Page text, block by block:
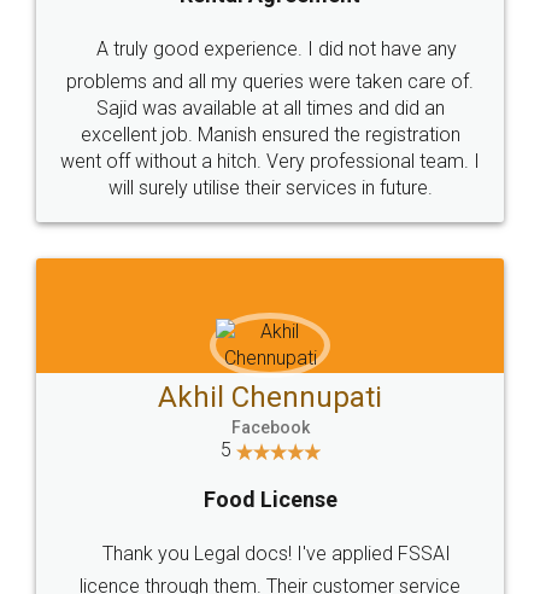
Call us at
+91 9022-1199-22
SOCIAL MEDIA
Sitemap Shipping Policy Terms & Conditions